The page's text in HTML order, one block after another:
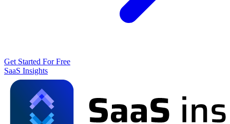
Get Started For Free
SaaS Insights